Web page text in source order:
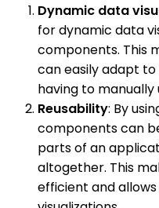
Dynamic data
for dynamic data
components. This
can easily adapt
having to
Reusability: By
components can
parts of an
altogether. This
efficient and